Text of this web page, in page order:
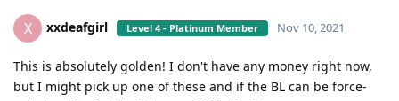
X xxdeafgirl Level 4 - Platinum Member Nov 10, 2021
This is absolutely golden! I don't have any money right now,
but I might pick up one of these and if the BL can be force-